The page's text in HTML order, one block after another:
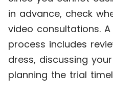
in advance, check
video consultations.
process includes
dress, discussing
planning the trial